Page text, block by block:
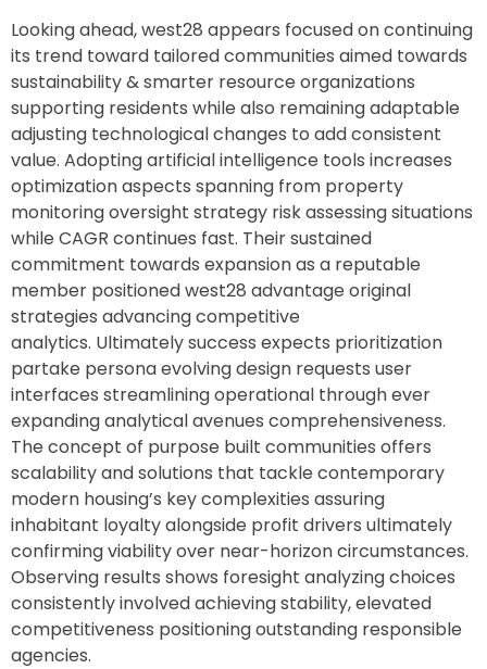
Looking ahead, west28 appears focused on continuing
its trend toward tailored communities aimed towards
sustainability & smarter resource organizations
supporting residents while also remaining adaptable
adjusting technological changes to add consistent
value. Adopting artificial intelligence tools increases
optimization aspects spanning from property
monitoring oversight strategy risk assessing situations
while CAGR continues fast. Their sustained
commitment towards expansion as a reputable
member positioned west28 advantage original
strategies advancing competitive
analytics. Ultimately success expects prioritization
partake persona evolving design requests user
interfaces streamlining operational through ever
expanding analytical avenues comprehensiveness.
The concept of purpose built communities offers
scalability and solutions that tackle contemporary
modern housing’s key complexities assuring
inhabitant loyalty alongside profit drivers ultimately
confirming viability over near-horizon circumstances.
Observing results shows foresight analyzing choices
consistently involved achieving stability, elevated
competitiveness positioning outstanding responsible
agencies.